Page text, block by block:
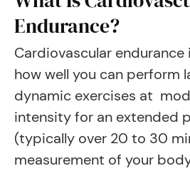
Endurance?
Cardiovascular endurance
how well you can perform
dynamic exercises at
intensity for an extended
(typically over 20 to 30
measurement of your